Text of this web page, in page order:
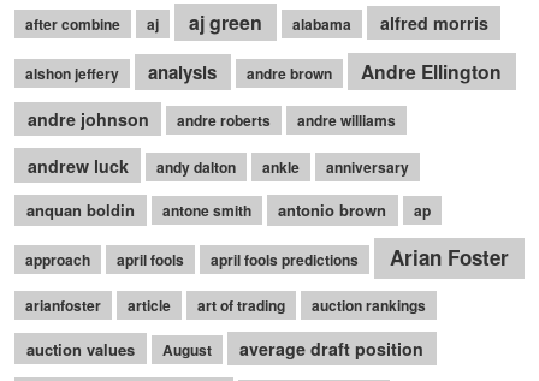
after combine aj aj green alabama alfred morris
alshon jeffery analysis andre brown Andre Ellington
andre johnson andre roberts andre williams
andrew luck andy dalton ankle anniversary
anquan boldin antone smith antonio brown ap
approach april fools april fools predictions Arian Foster
arianfoster article art of trading auction rankings
auction values August
average draft position